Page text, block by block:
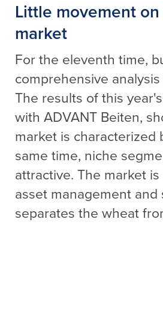
Little movement
market
For the eleventh time,
comprehensive
The results of this
with ADVANT Beiten,
market is characterized
same time, niche
attractive. The market
asset management
separates the wheat